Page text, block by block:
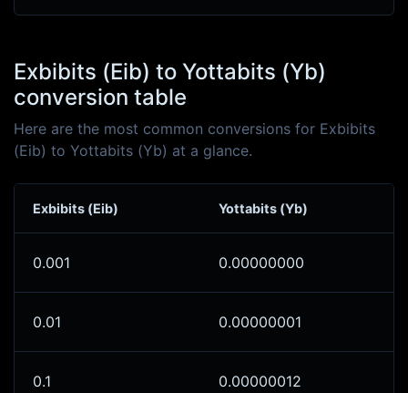
Exbibits (Eib) to Yottabits (Yb)
conversion table
Here are the most common conversions for Exbibits
(Eib) to Yottabits (Yb) at a glance.
Exbibits (Eib) Yottabits (Yb)
0.001 0.00000000
0.01 0.00000001
0.1 0.00000012